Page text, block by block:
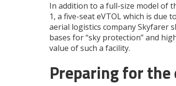
In addition to a full-size model of
1, a five-seat eVTOL which is due
aerial logistics company Skyfarer
bases for “sky protection” and
value of such a facility.
Preparing for the